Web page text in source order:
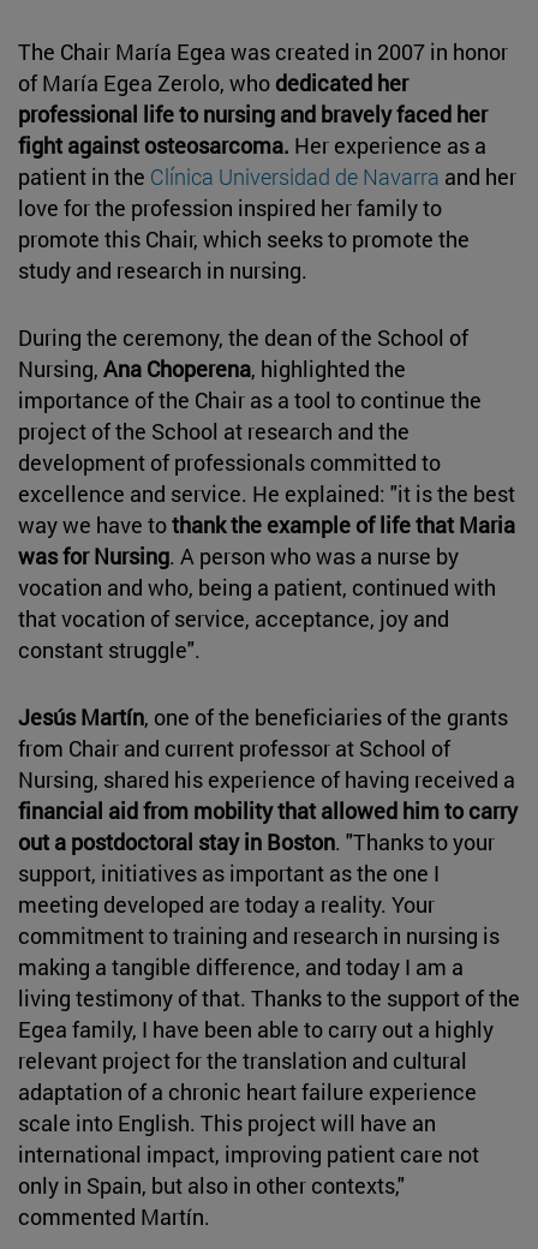
The Chair María Egea was created in 2007 in honor
of María Egea Zerolo, who dedicated her
professional life to nursing and bravely faced her
fight against osteosarcoma. Her experience as a
patient in the Clínica Universidad de Navarra and her
love for the profession inspired her family to
promote this Chair, which seeks to promote the
study and research in nursing.
During the ceremony, the dean of the School of
Nursing, Ana Choperena, highlighted the
importance of the Chair as a tool to continue the
project of the School at research and the
development of professionals committed to
excellence and service. He explained: "it is the best
way we have tothank the example of life that Maria
was for Nursing. A person who was a nurse by
vocation and who, being a patient, continued with
that vocation of service, acceptance, joy and
constant struggle".
Jesús Martín, one of the beneficiaries of the grants
from Chair and current professor at School of
Nursing, shared his experience of having received a
financial aid from mobility that allowed him to carry
out a postdoctoral stay in Boston. "Thanks to your
support, initiatives as important as the one I
meeting developed are today a reality. Your
commitment to training and research in nursing is
making a tangible difference, and today I am a
living testimony of that. Thanks to the support of the
Egea family, I have been able to carry out a highly
relevant project for the translation and cultural
adaptation of a chronic heart failure experience
scale into English. This project will have an
international impact, improving patient care not
only in Spain, but also in other contexts,"
commented Martín.